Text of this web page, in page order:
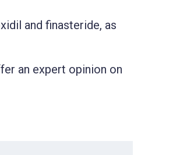
and finasteride, as
an expert opinion on